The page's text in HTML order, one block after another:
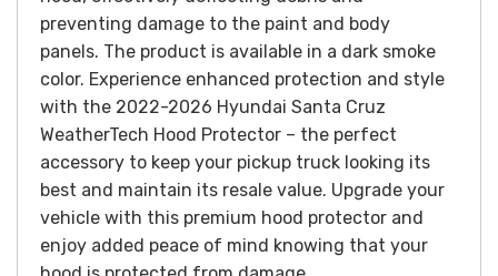
preventing damage to the paint and body
panels. The product is available in a dark smoke
color. Experience enhanced protection and style
with the 2022-2026 Hyundai Santa Cruz
WeatherTech Hood Protector – the perfect
accessory to keep your pickup truck looking its
best and maintain its resale value. Upgrade your
vehicle with this premium hood protector and
enjoy added peace of mind knowing that your